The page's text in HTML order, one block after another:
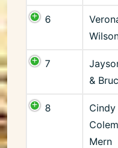
6
7
&
8
Cindy
Mern